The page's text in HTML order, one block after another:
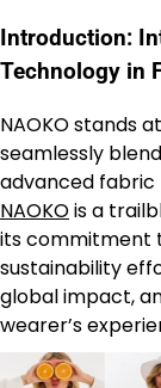
Introduction:
Technology in
NAOKO stands
seamlessly
advanced fabric
NAOKOis a
its commitment
sustainability
global impact,
wearer’s